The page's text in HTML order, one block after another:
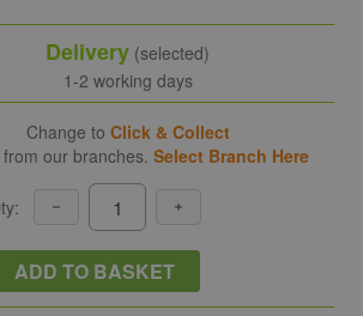
Delivery (selected)
1-2 working days
Change to Click & Collect
our branches. Select Branch Here
ADD TO BASKET